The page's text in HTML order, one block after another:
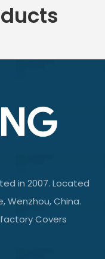
in 2007. Located
Wenzhou, China.
Covers